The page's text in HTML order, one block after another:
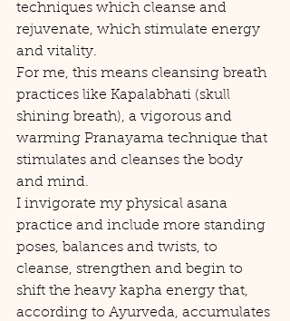
techniques which cleanse and
rejuvenate, which stimulate energy
and vitality.
For me, this means cleansing breath
practices like Kapalabhati (skull
shining breath), a vigorous and
warming Pranayama technique that
stimulates and cleanses the body
and mind.
I invigorate my physical asana
practice and include more standing
poses, balances and twists, to
cleanse, strengthen and begin to
shift the heavy kapha energy that,
according to Ayurveda, accumulates